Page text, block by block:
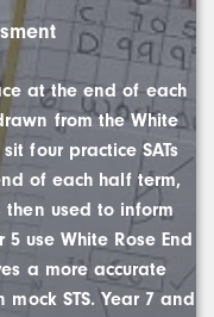
at the end of each
from the White
four practice SATs
of each half term,
used to inform
use White Rose End
a more accurate
STS. Year 7 and